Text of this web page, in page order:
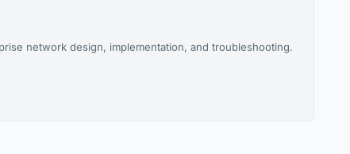
network design, implementation, and troubleshooting.